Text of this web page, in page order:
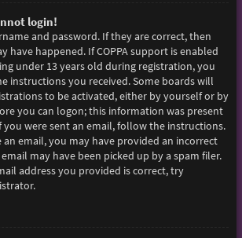
login!
and password. If they are correct, then
have happened. If COPPA support is enabled
under 13 years old during registration, you
instructions you received. Some boards will
to be activated, either by yourself or by
you can logon; this information was present
were sent an email, follow the instructions.
email, you may have provided an incorrect
may have been picked up by a spam filer.
address you provided is correct, try